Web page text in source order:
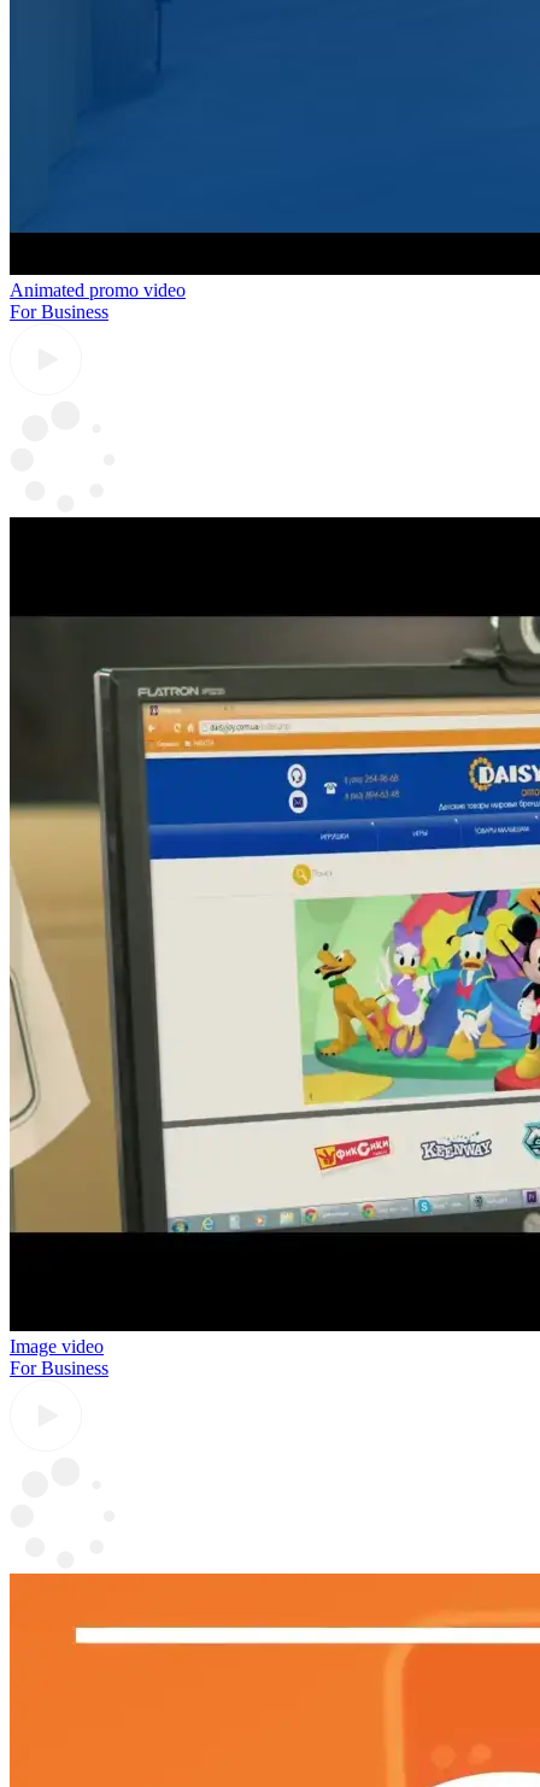
Animated promo video
For Business
Image video
For Business